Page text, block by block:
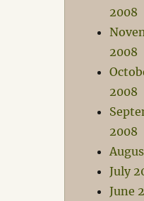
2008
2008
2008
2008
July
June